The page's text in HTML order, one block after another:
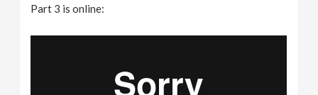
Part 3 is online: